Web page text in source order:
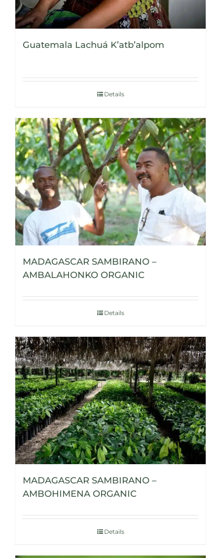
Guatemala Lachuá K’atb’alpom
Details
MADAGASCAR SAMBIRANO –
AMBALAHONKO ORGANIC
Details
MADAGASCAR SAMBIRANO –
AMBOHIMENA ORGANIC
Details